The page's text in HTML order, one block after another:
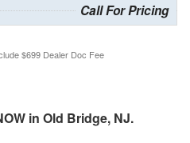
Call For Pricing
$699 Dealer Doc Fee
in Old Bridge, NJ.